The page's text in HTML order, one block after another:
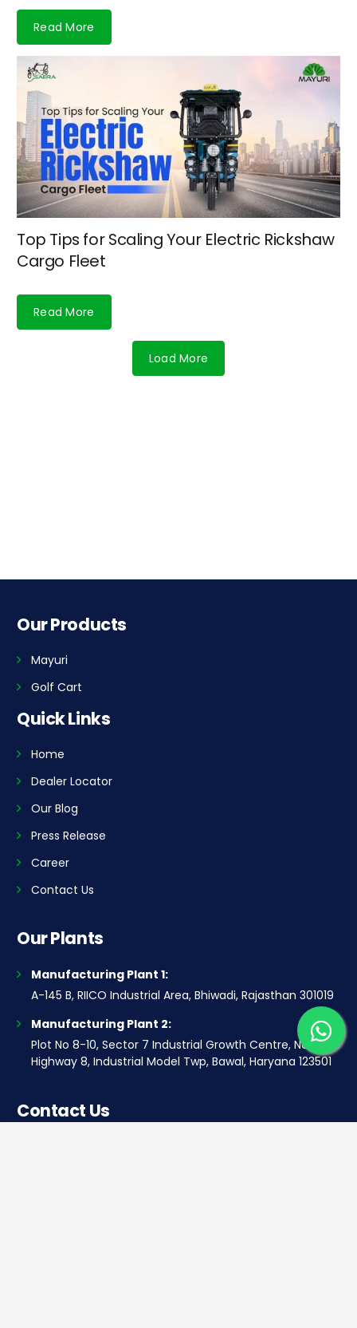
Read More
Top Tips for Scaling Your Electric Rickshaw
Cargo Fleet
Read More
Load More
Our Products
Mayuri
Golf Cart
Quick Links
Home
Dealer Locator
Our Blog
Press Release
Career
Contact Us
Our Plants
Manufacturing Plant 1:
A-145 B, RIICO Industrial Area, Bhiwadi, Rajasthan 301019
Manufacturing Plant 2:
Plot No 8-10, Sector 7 Industrial Growth Centre, National
Highway 8, Industrial Model Twp, Bawal, Haryana 123501
Contact Us